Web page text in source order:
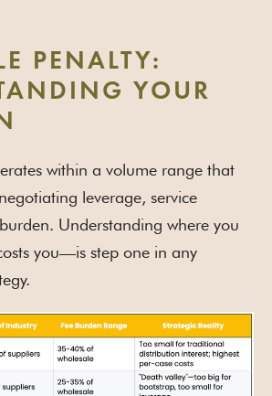
PENALTY:
YOUR
within a volume range that
leverage, service
Understanding where you
you—is step one in any